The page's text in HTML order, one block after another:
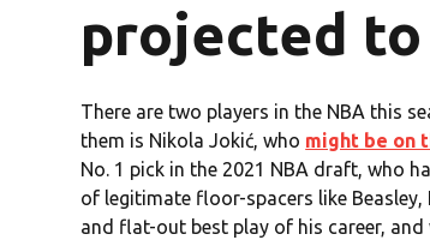
projected to
There are two players in the NBA this
them is Nikola Jokić, who might be on
No. 1 pick in the 2021 NBA draft, who
of legitimate floor-spacers like
and flat-out best play of his career,